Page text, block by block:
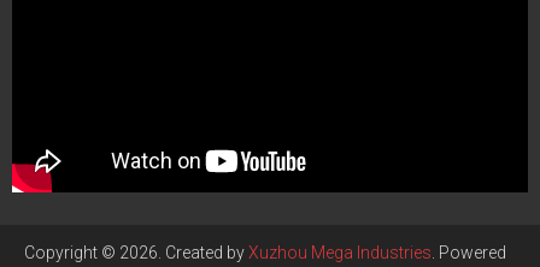
Copyright © 2026. Created byXuzhou Mega Industries . Powered